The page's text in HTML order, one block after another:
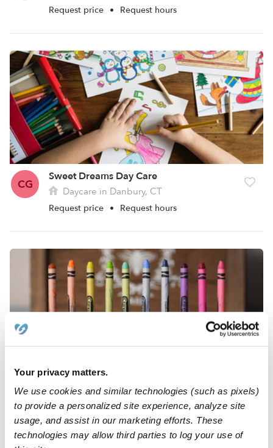
Your privacy matters.
We use cookies and similar technologies (such as pixels)
to provide a personalized site experience, analyze site
usage, and assist in our marketing efforts. These
technologies may allow third parties to log your use of
Request price • Request hours
CG
Sweet Dreams Day Care
Daycare in Danbury, CT
Request price • Request hours
Azra Pejcinovic Daycare
Daycare in Danbury, CT
Request price • Request hours